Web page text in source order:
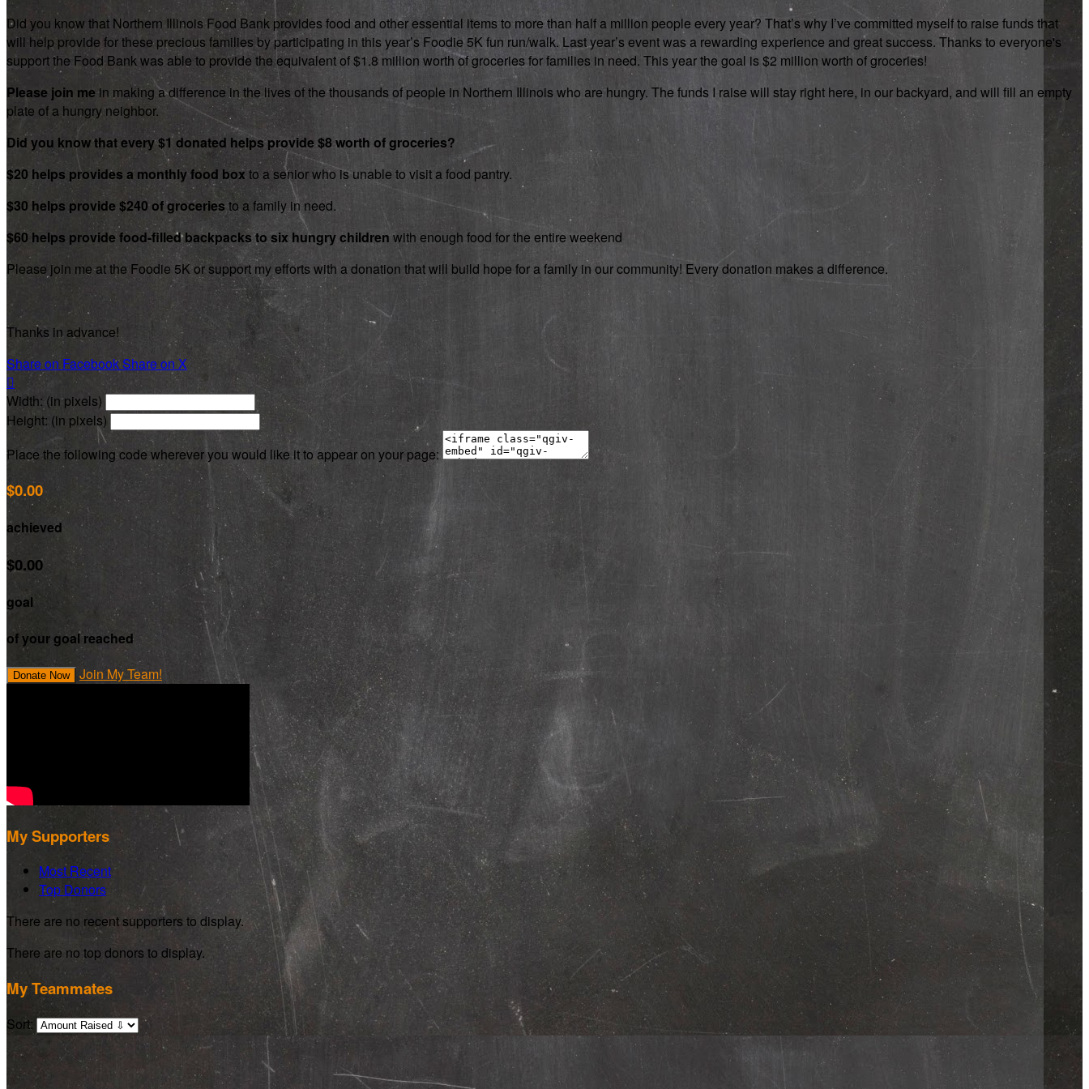
Did you know that Northern Illinois Food Bank provides food and other essential items to more than half a million people every year? That’s why I’ve committed myself to raise funds that
will help provide for these precious families by participating in this year’s Foodie 5K fun run/walk. Last year’s event was a rewarding experience and great success. Thanks to everyone's
support the Food Bank was able to provide the equivalent of $1.8 million worth of groceries for families in need. This year the goal is $2 million worth of groceries!
Please join mein making a difference in the lives of the thousands of people in Northern Illinois who are hungry. The funds I raise will stay right here, in our backyard, and will fill an empty
plate of a hungry neighbor.
Did you know that every $1 donated helps provide $8 worth of groceries?
$20 helps provides a monthly food box to a senior who is unable to visit a food pantry.
$30 helps provide $240 of groceriesto a family in need.
$60 helps provide food-filled backpacks to six hungry children with enough food for the entire weekend
Please join me at the Foodie 5K or support my efforts with a donation that will build hope for a family in our community! Every donation makes a difference.
Thanks in advance!
Share on FacebookShare on X

Width: (in pixels)
Height: (in pixels)
Place the following code wherever you would like it to appear on your page:
$0.00
achieved
$0.00
goal
of your goal reached
Donate Now Join My Team!
My Supporters
Most Recent
Top Donors
There are no recent supporters to display.
There are no top donors to display.
My Teammates
Sort: